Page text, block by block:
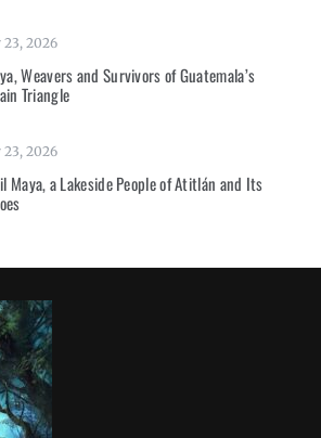
23, 2026
Weavers and Survivors of Guatemala’s
Triangle
23, 2026
Maya, a Lakeside People of Atitlán and Its